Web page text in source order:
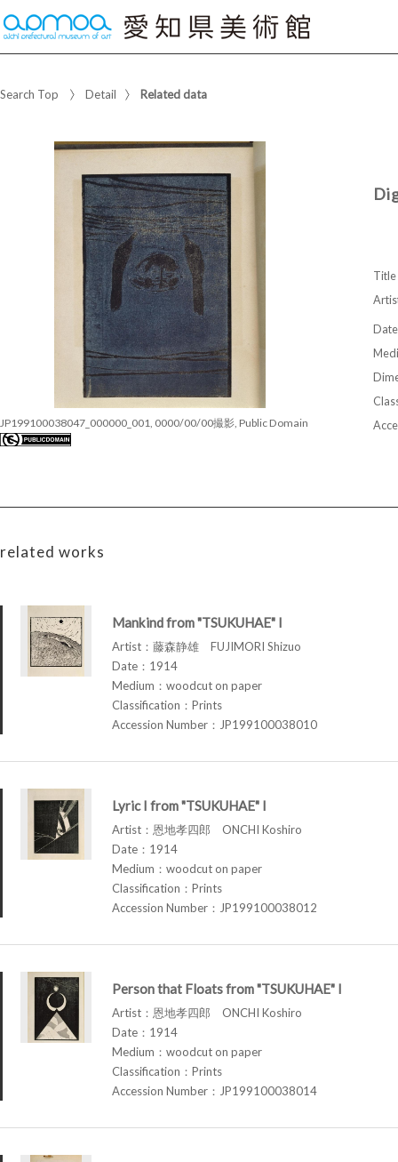
Search Top Detail Related data
JP199100038047_000000_001, 0000/00/00撮影, Public Domain
Title
Date
related works
Mankind from "TSUKUHAE" I
Artist：藤森静雄 FUJIMORI Shizuo
Date：1914
Medium：woodcut on paper
Classification：Prints
Accession Number：JP199100038010
Lyric I from "TSUKUHAE" I
Artist：恩地孝四郎 ONCHI Koshiro
Date：1914
Medium：woodcut on paper
Classification：Prints
Accession Number：JP199100038012
Person that Floats from "TSUKUHAE" I
Artist：恩地孝四郎 ONCHI Koshiro
Date：1914
Medium：woodcut on paper
Classification：Prints
Accession Number：JP199100038014